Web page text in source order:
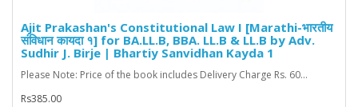
Ajit Prakashan's Constitutional Law I [Marathi-भारतीय
संविधान कायदा १] for BA.LL.B, BBA. LL.B & LL.B by Adv.
Sudhir J. Birje | Bhartiy Sanvidhan Kayda 1
Please Note: Price of the book includes Delivery Charge Rs. 60...
Rs385.00